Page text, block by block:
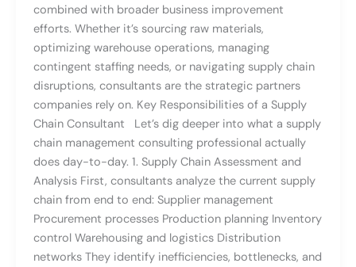
combined with broader business improvement
efforts. Whether it’s sourcing raw materials,
optimizing warehouse operations, managing
contingent staffing needs, or navigating supply chain
disruptions, consultants are the strategic partners
companies rely on. Key Responsibilities of a Supply
Chain Consultant Let’s dig deeper into what a supply
chain management consulting professional actually
does day-to-day. 1. Supply Chain Assessment and
Analysis First, consultants analyze the current supply
chain from end to end: Supplier management
Procurement processes Production planning Inventory
control Warehousing and logistics Distribution
networks They identify inefficiencies, bottlenecks, and